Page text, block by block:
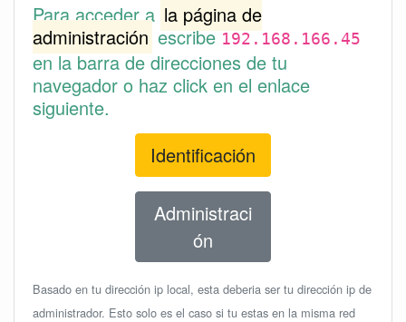
Para acceder a la página de
administración escribe192.168.166.45
en la barra de direcciones de tu
navegador o haz click en el enlace
siguiente.
Identificación
Administraci
ón
Basado en tu dirección ip local, esta deberia ser tu dirección ip de
administrador. Esto solo es el caso si tu estas en la misma red